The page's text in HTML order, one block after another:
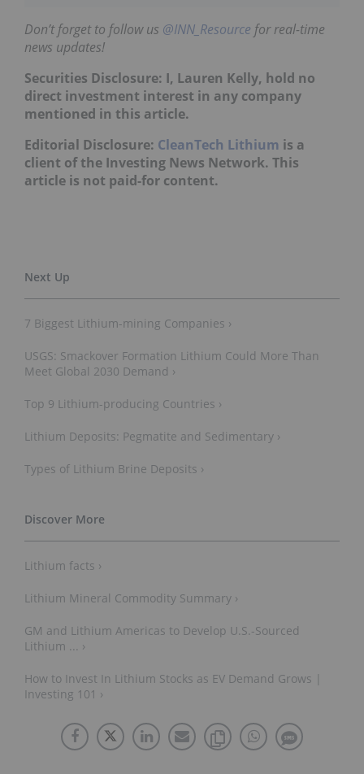
Don’t forget to follow us @INN_Resource for real-time
news updates!
Securities Disclosure: I, Lauren Kelly, hold no
direct investment interest in any company
mentioned in this article.
Editorial Disclosure: CleanTech Lithium is a
client of the Investing News Network. This
article is not paid-for content.
7 Biggest Lithium-mining Companies ›
USGS: Smackover Formation Lithium Could More Than
Meet Global 2030 Demand ›
Top 9 Lithium-producing Countries ›
Lithium Deposits: Pegmatite and Sedimentary ›
Types of Lithium Brine Deposits ›
Lithium facts ›
Lithium Mineral Commodity Summary ›
GM and Lithium Americas to Develop U.S.-Sourced
Lithium ... ›
How to Invest In Lithium Stocks as EV Demand Grows |
Investing 101 ›